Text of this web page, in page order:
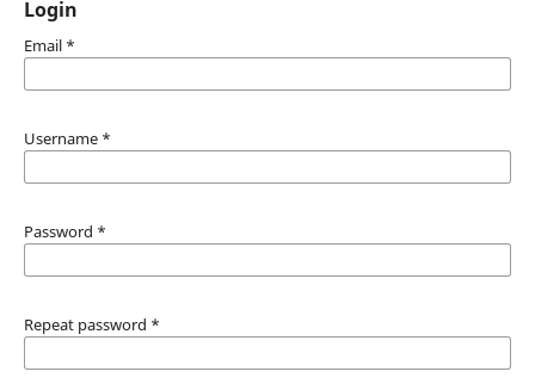
Login
Email *
Username *
Password *
Repeat password *